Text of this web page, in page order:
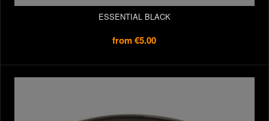
ESSENTIAL BLACK
from€5.00